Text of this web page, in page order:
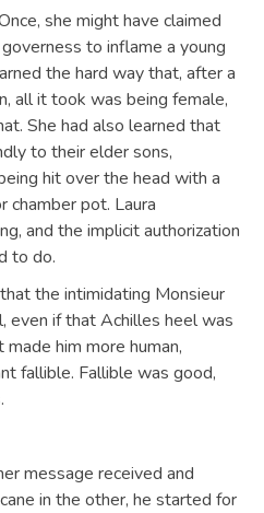
she might have claimed
to inflame a young
the hard way that, after a
all it took was being female,
She had also learned that
to their elder sons,
hit over the head with a
chamber pot. Laura
and the implicit authorization
to do.
the intimidating Monsieur
even if that Achilles heel was
him more human,
fallible. Fallible was good,
message received and
in the other, he started for